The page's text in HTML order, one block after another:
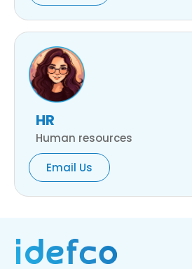
HR
Human resources
Email Us